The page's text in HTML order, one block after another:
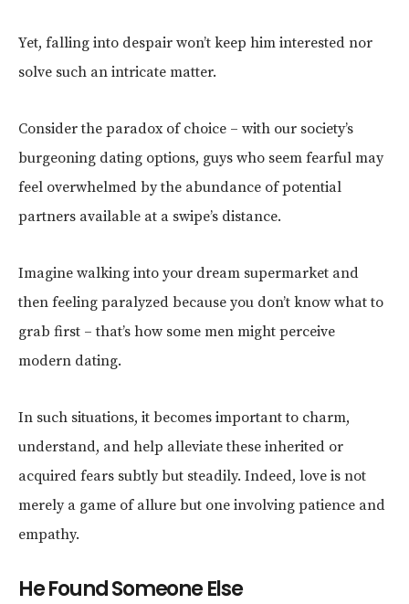
Yet, falling into despair won’t keep him interested nor
solve such an intricate matter.
Consider the paradox of choice – with our society’s
burgeoning dating options, guys who seem fearful may
feel overwhelmed by the abundance of potential
partners available at a swipe’s distance.
Imagine walking into your dream supermarket and
then feeling paralyzed because you don’t know what to
grab first – that’s how some men might perceive
modern dating.
In such situations, it becomes important to charm,
understand, and help alleviate these inherited or
acquired fears subtly but steadily. Indeed, love is not
merely a game of allure but one involving patience and
empathy.
He Found Someone Else